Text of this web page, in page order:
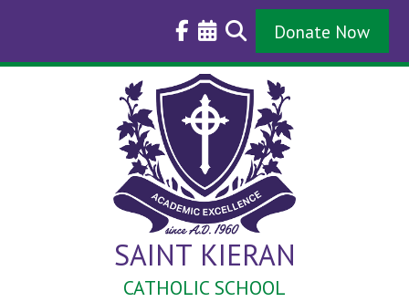
Donate Now
SAINT KIERAN
CATHOLIC SCHOOL